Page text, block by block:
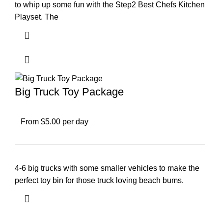
to whip up some fun with the Step2 Best Chefs Kitchen
Playset. The
Big Truck Toy Package
From $5.00 per day
4-6 big trucks with some smaller vehicles to make the
perfect toy bin for those truck loving beach bums.